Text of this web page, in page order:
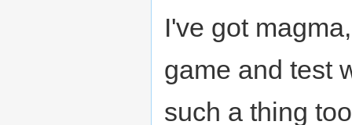
I've got
game and test
such a thing